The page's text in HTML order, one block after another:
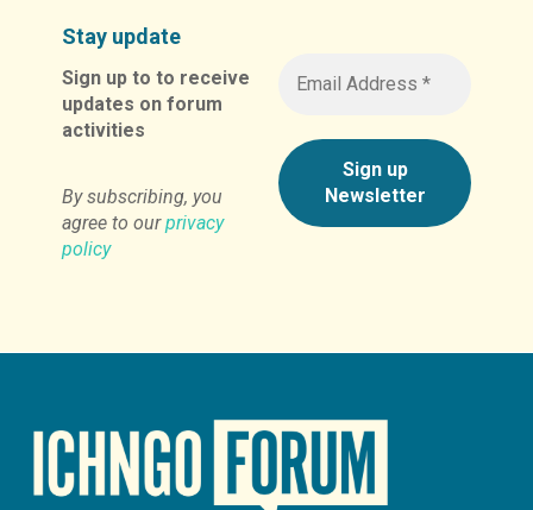
Stay update
Sign up to to receive
updates on forum
activities
By subscribing, you
agree to ourprivacy
policy